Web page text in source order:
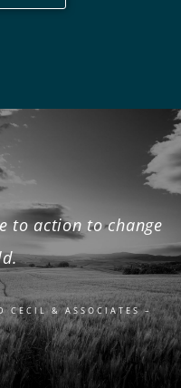
to action to change
CECIL & ASSOCIATES –